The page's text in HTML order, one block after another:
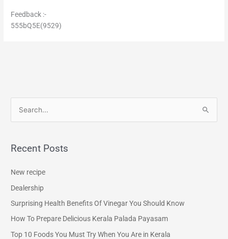
Feedback :-
555bQ5E(9529)
r
o
r
Recent Posts
New recipe
Dealership
Surprising Health Benefits Of Vinegar You Should Know
How To Prepare Delicious Kerala Palada Payasam
Top 10 Foods You Must Try When You Are in Kerala